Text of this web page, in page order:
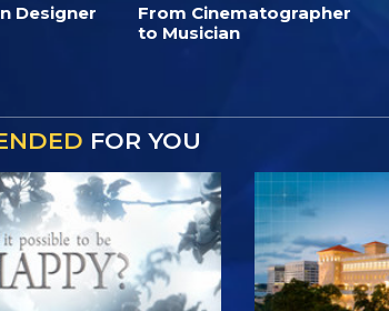
Designer
From Cinematographer
to Musician
FOR YOU